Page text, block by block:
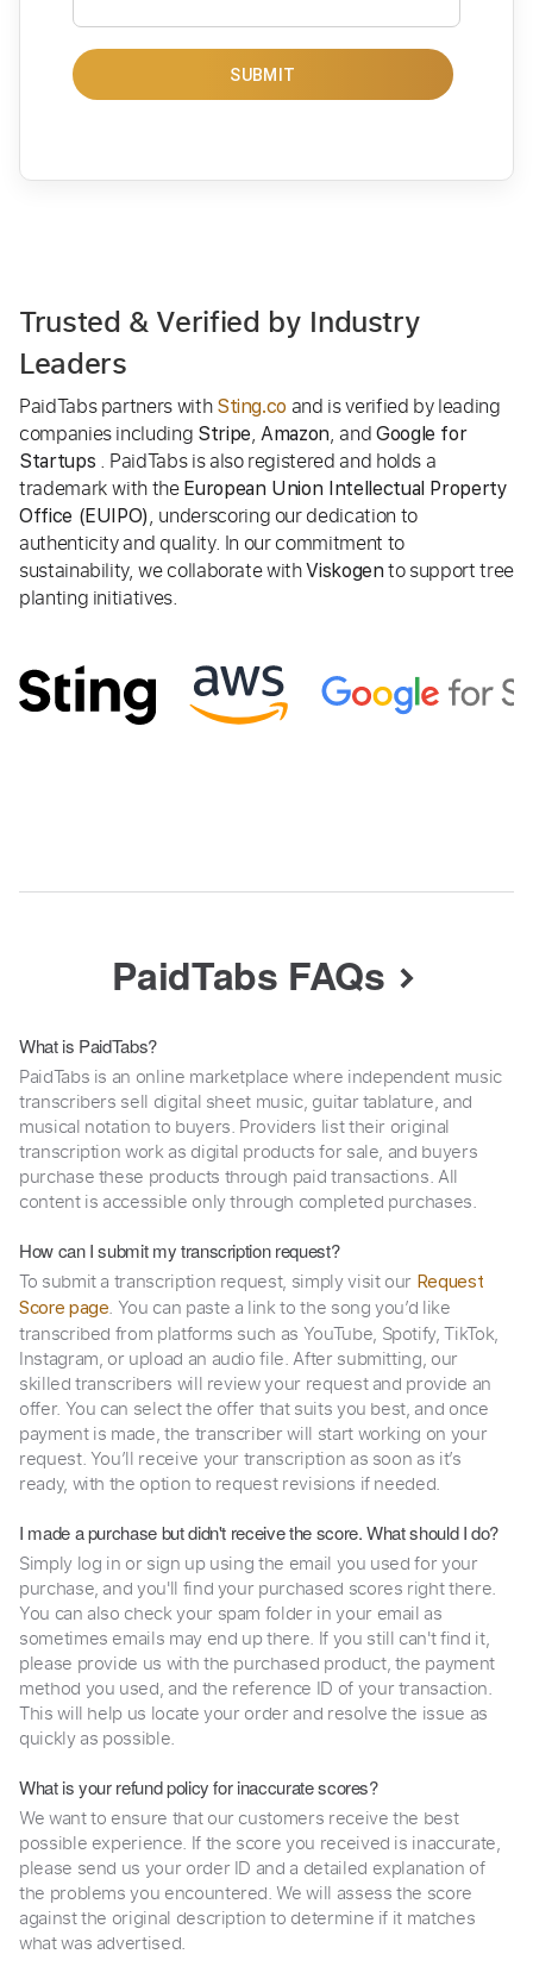
SUBMIT
Trusted & Verified by Industry
Leaders
PaidTabs partners with Sting.co and is verified by leading
companies including Stripe,Amazon, and Google for
Startups . PaidTabs is also registered and holds a
trademark with the European Union Intellectual Property
Office (EUIPO), underscoring our dedication to
authenticity and quality. In our commitment to
sustainability, we collaborate withViskogen to support tree
planting initiatives.
PaidTabs FAQs
What is PaidTabs?
PaidTabs is an online marketplace where independent music
transcribers sell digital sheet music, guitar tablature, and
musical notation to buyers. Providers list their original
transcription work as digital products for sale, and buyers
purchase these products through paid transactions. All
content is accessible only through completed purchases.
How can I submit my transcription request?
To submit a transcription request, simply visit our Request
Score page. You can paste a link to the song you’d like
transcribed from platforms such as YouTube, Spotify, TikTok,
Instagram, or upload an audio file. After submitting, our
skilled transcribers will review your request and provide an
offer. You can select the offer that suits you best, and once
payment is made, the transcriber will start working on your
request. You’ll receive your transcription as soon as it’s
ready, with the option to request revisions if needed.
I made a purchase but didn't receive the score. What should I do?
Simply log in or sign up using the email you used for your
purchase, and you'll find your purchased scores right there.
You can also check your spam folder in your email as
sometimes emails may end up there. If you still can't find it,
please provide us with the purchased product, the payment
method you used, and the reference ID of your transaction.
This will help us locate your order and resolve the issue as
quickly as possible.
What is your refund policy for inaccurate scores?
We want to ensure that our customers receive the best
possible experience. If the score you received is inaccurate,
please send us your order ID and a detailed explanation of
the problems you encountered. We will assess the score
against the original description to determine if it matches
what was advertised.